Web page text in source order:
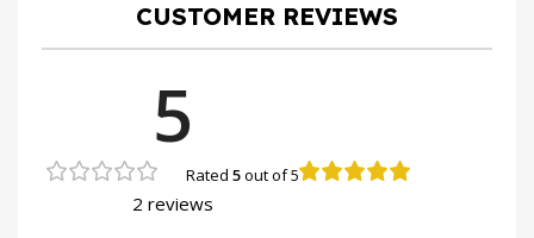
CUSTOMER REVIEWS
5
Rated 5out of 5
2 reviews